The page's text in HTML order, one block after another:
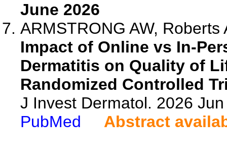
June 2026
ARMSTRONG AW,
Impact of Online vs In-
Dermatitis on Quality of
Randomized Controlled
J Invest Dermatol. 2026
PubMed
Abstract